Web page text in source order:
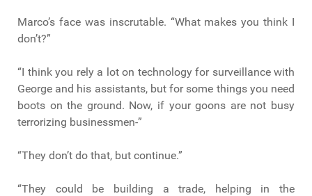
Marco’s face was inscrutable. “What makes you think I
don’t?”
“I think you rely a lot on technology for surveillance with
George and his assistants, but for some things you need
boots on the ground. Now, if your goons are not busy
terrorizing businessmen-”
“They don’t do that, but continue.”
“They could be building a trade, helping in the